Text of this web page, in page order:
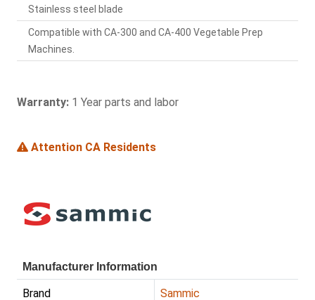
Stainless steel blade
Compatible with CA-300 and CA-400 Vegetable Prep
Machines.
Warranty: 1 Year parts and labor
Attention CA Residents
Manufacturer Information
Brand Sammic